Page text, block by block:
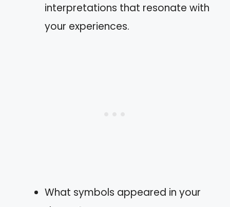
interpretations that resonate with
your experiences.
What symbols appeared in your